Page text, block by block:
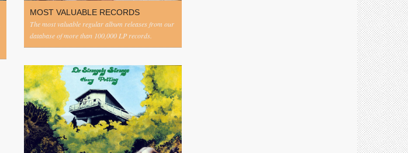
MOST VALUABLE RECORDS
The most valuable regular album releases from our
database of more than 100,000 LP records.